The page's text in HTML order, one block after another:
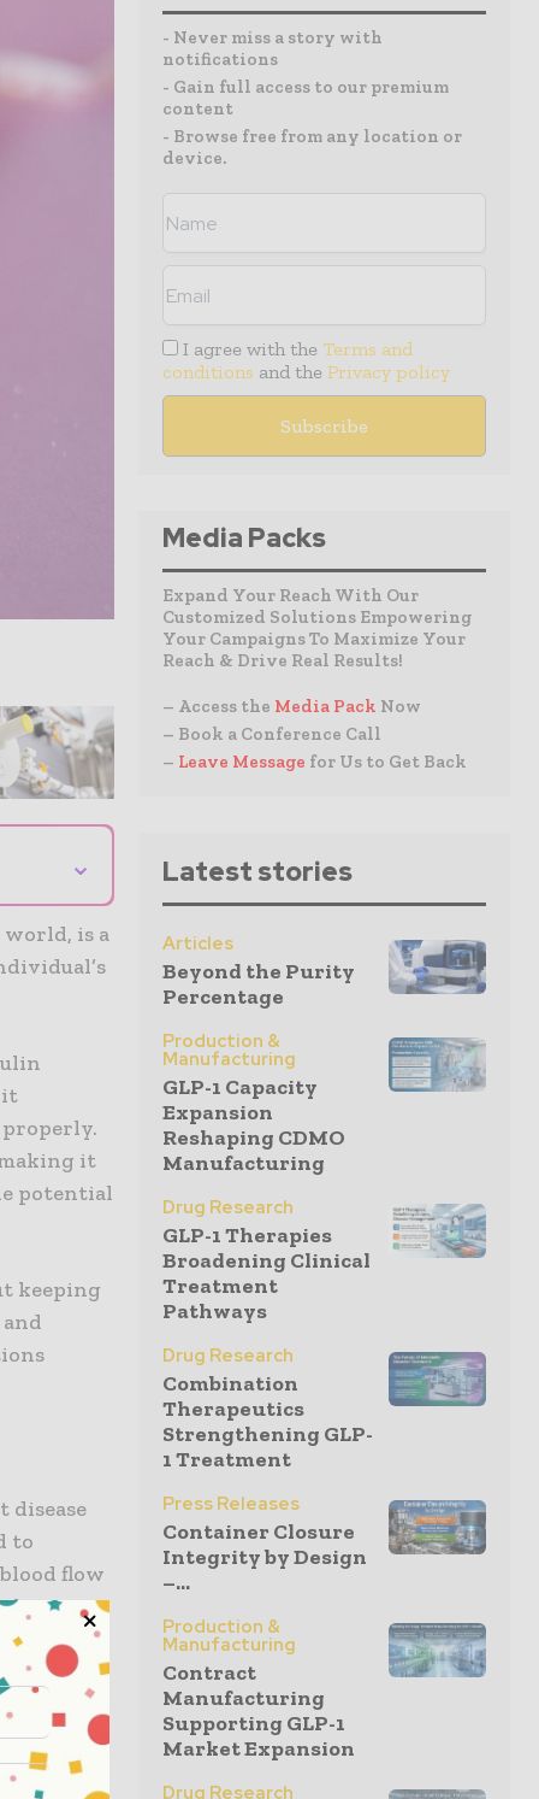
⌄
is a
it
properly.
it
potential
keeping
disease
to
flow
shortness
steps
- Never miss a story with
notifications
- Gain full access to our premium
content
- Browse free from any location or
device.
I agree with the Terms and
conditions and the Privacy policy
Media Packs
Expand Your Reach With Our
Customized Solutions Empowering
Your Campaigns To Maximize Your
Reach & Drive Real Results!
– Access the Media Pack Now
– Book a Conference Call
– Leave Message for Us to Get Back
Latest stories
Articles
Beyond the Purity
Percentage
Production &
Manufacturing
GLP-1 Capacity
Expansion
Reshaping CDMO
Manufacturing
Drug Research
GLP-1 Therapies
Broadening Clinical
Treatment
Pathways
Drug Research
Combination
Therapeutics
Strengthening GLP-
1 Treatment
Press Releases
Container Closure
Integrity by Design
–...
Production &
Manufacturing
Contract
Manufacturing
Supporting GLP-1
Market Expansion
Drug Research